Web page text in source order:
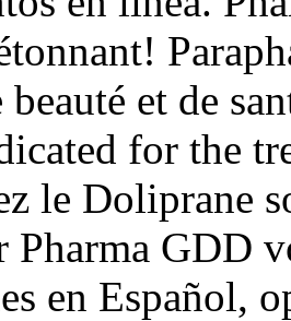
et de
for the
le Doliprane
Pharma GDD
en Español,